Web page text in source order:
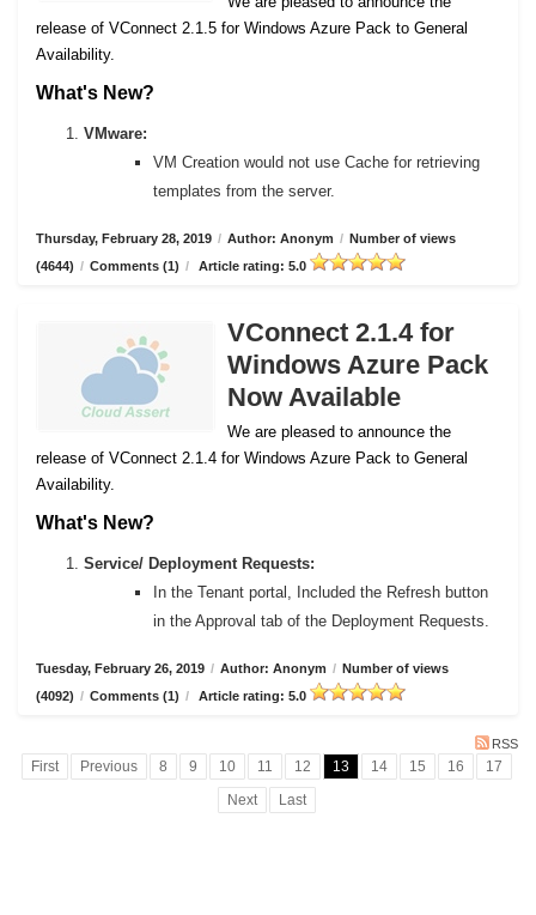
release of VConnect 2.1.5 for Windows Azure Pack to General
Availability.
What's New?
VMware:
VM Creation would not use Cache for retrieving
templates from the server.
Thursday, February 28, 2019 / Author: Anonym / Number of views
(4644) / Comments (1) / Article rating: 5.0
VConnect 2.1.4 for
Windows Azure Pack
Now Available
We are pleased to announce the
release of VConnect 2.1.4 for Windows Azure Pack to General
Availability.
What's New?
Service/ Deployment Requests:
In the Tenant portal, Included the Refresh button
in the Approval tab of the Deployment Requests.
Tuesday, February 26, 2019 / Author: Anonym / Number of views
(4092) / Comments (1) / Article rating: 5.0
RSS
First Previous 8 9 10 11 12 13 14 15 16
17
Next
Last